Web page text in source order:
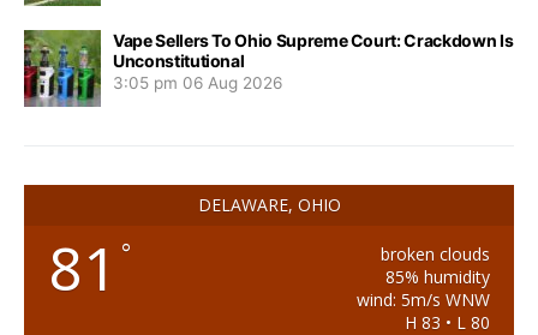
Vape Sellers To Ohio Supreme Court: Crackdown Is
Unconstitutional
3:05 pm 06 Aug 2026
DELAWARE, OHIO
81 °
broken clouds
85% humidity
wind: 5m/s WNW
H 83 • L 80